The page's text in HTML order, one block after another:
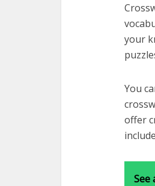
your
You
offer
See